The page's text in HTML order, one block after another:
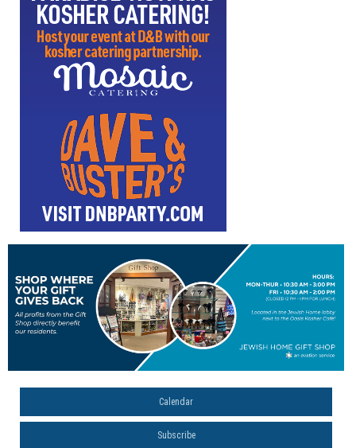
Calendar
Subscribe